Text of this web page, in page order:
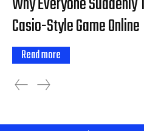
Casio-Style Game Online
Read more